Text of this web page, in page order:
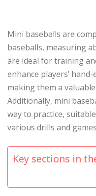
Mini baseballs are
baseballs, measuring
are ideal for training
enhance players’
making them a
Additionally, mini
way to practice,
various drills and
Key sections in